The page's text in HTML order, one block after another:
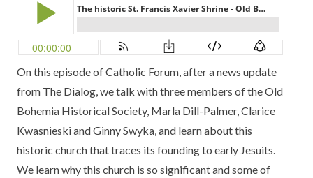
On this episode ofCatholic Forum, after a news update
from The Dialog,we talk with three members of theOld
Bohemia Historical Society, Marla Dill-Palmer, Clarice
Kwasnieski and Ginny Swyka, and learn about this
historic churchthat traces its founding to early Jesuits.
We learn why this church is so significant and some of